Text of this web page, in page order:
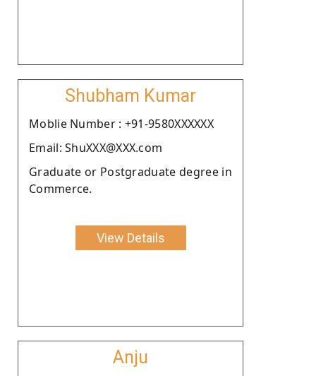
Shubham Kumar
Moblie Number : +91-9580XXXXXX
Email: ShuXXX@XXX.com
Graduate or Postgraduate degree in
Commerce.
View Details
Anju